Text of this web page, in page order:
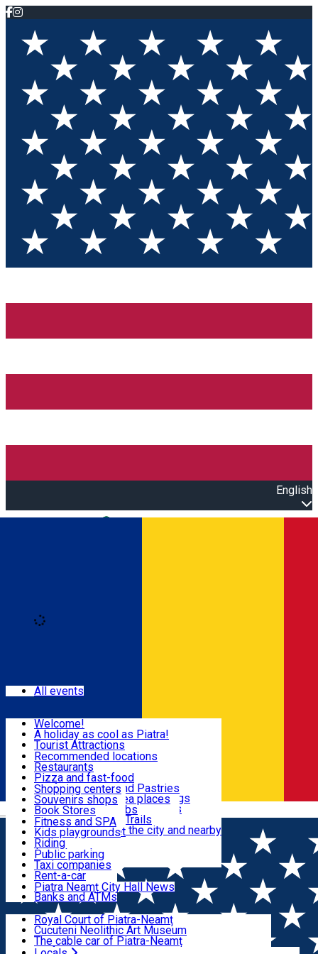
English
Română
Eat & Drink
Shopping
Fun & Relax
Useful info
Locals
Most Popular
All events
Welcome!
A holiday as cool as Piatra!
Tourist Attractions
Walking through the city
Hiking in nature
All locations
Mountain bike & Downhill
By car through the surroundings
#priNeamt one day itineraries
Ceahlău Mountain Trails
Accommodation in the city and nearby
Tourist Infopoint
Tourist guides
Travel agencies
Recommended locations
Restaurants
Pizza and fast-food
Confectioneries and Pastries
Coffee Shops & Tea places
Pubs, bars and clubs
Shopping centers
Souvenirs shops
Book Stores
Local products
The central market
Fitness and SPA
Kids playgrounds
Riding
Public parking
Taxi companies
Rent-a-car
Bicycle rentals
Banks and ATMs
Piatra Neamț City Hall News
Royal Court of Piatra-Neamț
Cucuteni Neolithic Art Museum
The cable car of Piatra-Neamț